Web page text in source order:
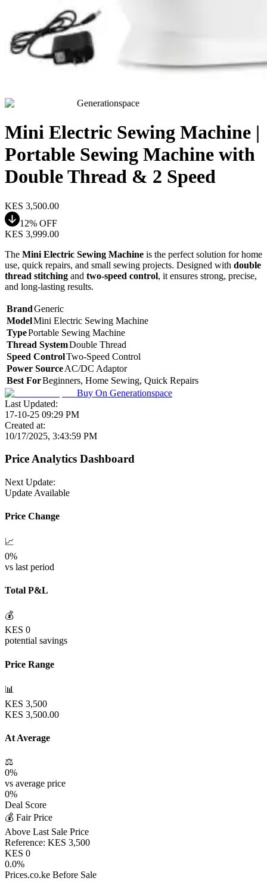
Generationspace
Mini Electric Sewing Machine |
Portable Sewing Machine with
Double Thread & 2 Speed
KES 3,500.00
12% OFF
KES 3,999.00
The Mini Electric Sewing Machine is the perfect solution for home
use, quick repairs, and small sewing projects. Designed with double
thread stitching and two-speed control, it ensures strong, precise,
and long-lasting results.
BrandGeneric
ModelMini Electric Sewing Machine
TypePortable Sewing Machine
Thread SystemDouble Thread
Speed ControlTwo-Speed Control
Power SourceAC/DC Adaptor
Best ForBeginners, Home Sewing, Quick Repairs
Buy On Generationspace
Last Updated:
17-10-25 09:29 PM
Created at:
10/17/2025, 3:43:59 PM
Price Analytics Dashboard
Next Update:
Update Available
Price Change
📈
0%
vs last period
Total P&L
💰
KES 0
potential savings
Price Range
📊
KES 3,500
KES 3,500.00
At Average
⚖️
0%
vs average price
0%
Deal Score
💰 Fair Price
Above Last Sale Price
Reference: KES 3,500
KES 0
0.0%
Prices.co.ke Before Sale